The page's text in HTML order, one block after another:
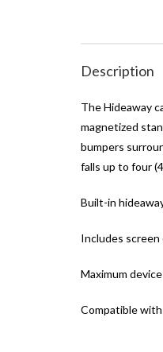
Description
The Hideaway
magnetized
bumpers
falls up to four
Built-in
Includes
Maximum
Compatible